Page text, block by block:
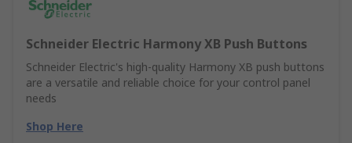
Schneider Electric Harmony XB Push Buttons
Schneider Electric's high-quality Harmony XB push buttons
are a versatile and reliable choice for your control panel
needs
Shop Here